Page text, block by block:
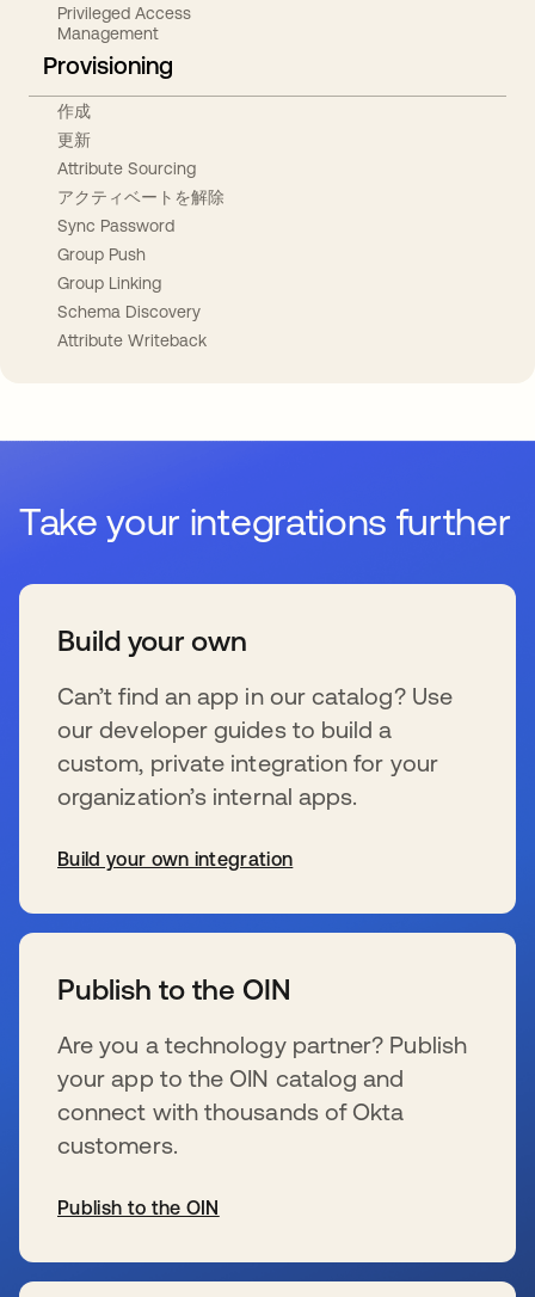
Privileged Access
Management
Provisioning
作成
更新
Attribute Sourcing
アクティベートを解除
Sync Password
Group Push
Group Linking
Schema Discovery
Attribute Writeback
Take your integrations further
Build your own
Can’t find an app in our catalog? Use
our developer guides to build a
custom, private integration for your
organization’s internal apps.
Build your own integration
Publish to the OIN
Are you a technology partner? Publish
your app to the OIN catalog and
connect with thousands of Okta
customers.
Publish to the OIN